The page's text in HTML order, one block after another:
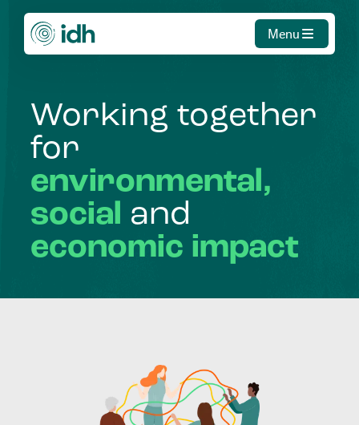
Menu
Working together
for
environmental,
social and
economic impact